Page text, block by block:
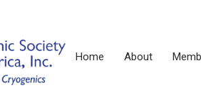
Home About